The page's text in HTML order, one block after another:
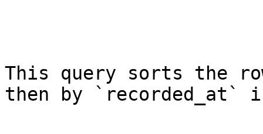
This query sorts the
then by `recorded_at`